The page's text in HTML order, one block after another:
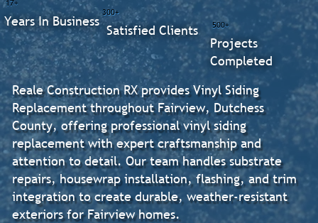
Reale Construction RX provides Vinyl Siding
Replacement throughout Fairview, Dutchess
County, offering professional vinyl siding
replacement with expert craftsmanship and
attention to detail. Our team handles substrate
repairs, housewrap installation, flashing, and trim
integration to create durable, weather-resistant
exteriors for Fairview homes.
500+
Projects
Completed
300+
Satisfied Clients
17+
Years In Business